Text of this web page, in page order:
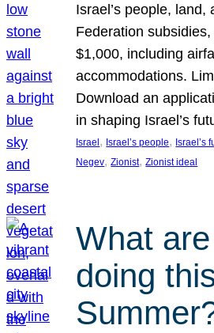
Israel’s people, land,
Federation
$1,000, including
accommodations.
Download an
in shaping Israel’s
Israel , Israel’s people, Israel’s
Negev, Zionist, Zionist ideal
What
doing